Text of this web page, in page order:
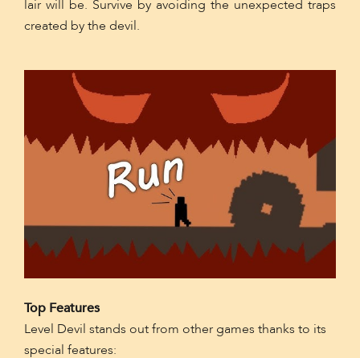
lair will be. Survive by avoiding the unexpected traps
created by the devil.
Top Features
Level Devil stands out from other games thanks to its
special features: